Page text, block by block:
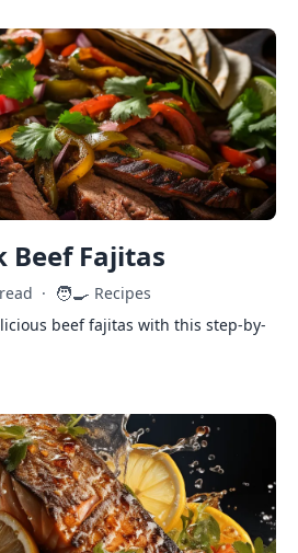
Beef Fajitas
· 🧑‍🍳 Recipes
beef fajitas with this step-by-